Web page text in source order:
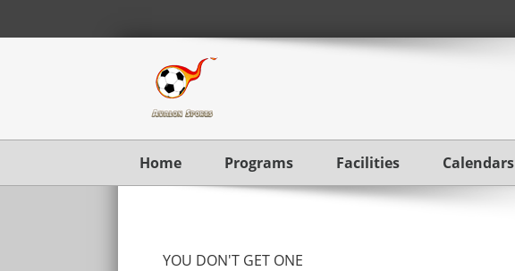
Home Programs Facilities Calendars
YOU DON'T GET ONE